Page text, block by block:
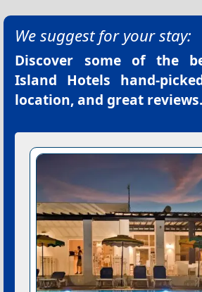
We suggest for your stay:
Discover some of the
Island Hotels hand-
location, and great reviews.